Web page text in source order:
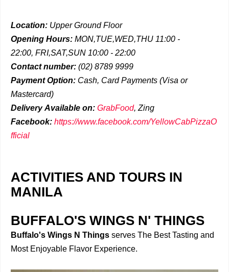
Location: Upper Ground Floor
Opening Hours: MON,TUE,WED,THU 11:00 -
22:00, FRI,SAT,SUN 10:00 - 22:00
Contact number: (02) 8789 9999
Payment Option: Cash, Card Payments (Visa or
Mastercard)
DeliveryAvailable on: GrabFood, Zing
Facebook: https://www.facebook.com/YellowCabPizzaO
fficial
ACTIVITIES AND TOURS IN
MANILA
BUFFALO'S WINGS N' THINGS
Buffalo's Wings N Things serves The Best Tasting and
Most Enjoyable Flavor Experience.